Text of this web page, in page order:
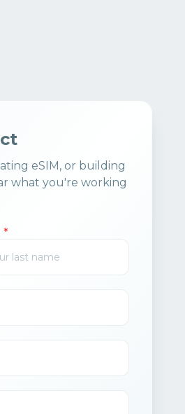
eSIM, or building
what you're working
*